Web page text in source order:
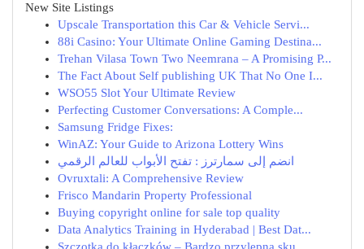
New Site Listings
Upscale Transportation this Car & Vehicle Servi...
88i Casino: Your Ultimate Online Gaming Destina...
Trehan Vilasa Town Two Neemrana – A Promising P...
The Fact About Self publishing UK That No One I...
WSO55 Slot Your Ultimate Review
Perfecting Customer Conversations: A Comple...
Samsung Fridge Fixes:
WinAZ: Your Guide to Arizona Lottery Wins
انضم إلى سمارترز : تفتح الأبواب للعالم الرقمي
Ovruxtali: A Comprehensive Review
Frisco Mandarin Property Professional
Buying copyright online for sale top quality
Data Analytics Training in Hyderabad | Best Dat...